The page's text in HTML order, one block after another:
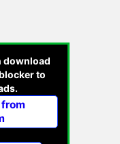
download
to